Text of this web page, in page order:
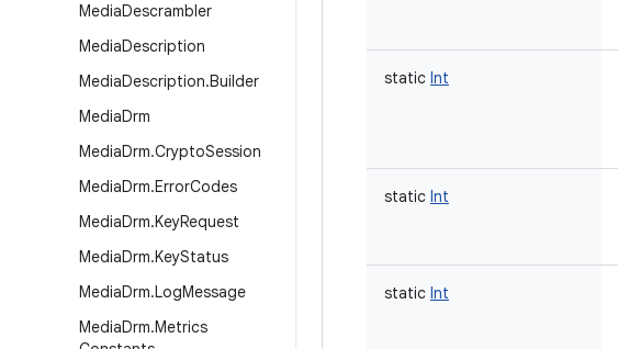
MediaDescrambler
MediaDescription
MediaDescription.Builder
MediaDrm
MediaDrm.CryptoSession
MediaDrm.ErrorCodes
MediaDrm.KeyRequest
MediaDrm.KeyStatus
MediaDrm.LogMessage
MediaDrm.Metrics
static Int
static Int
static Int